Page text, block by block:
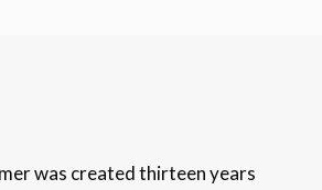
was created thirteen years